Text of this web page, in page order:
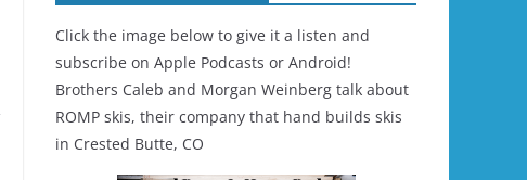
Click the image below to give it a listen and
subscribe on Apple Podcasts or Android!
Brothers Caleb and Morgan Weinberg talk about
ROMP skis, their company that hand builds skis
in Crested Butte, CO